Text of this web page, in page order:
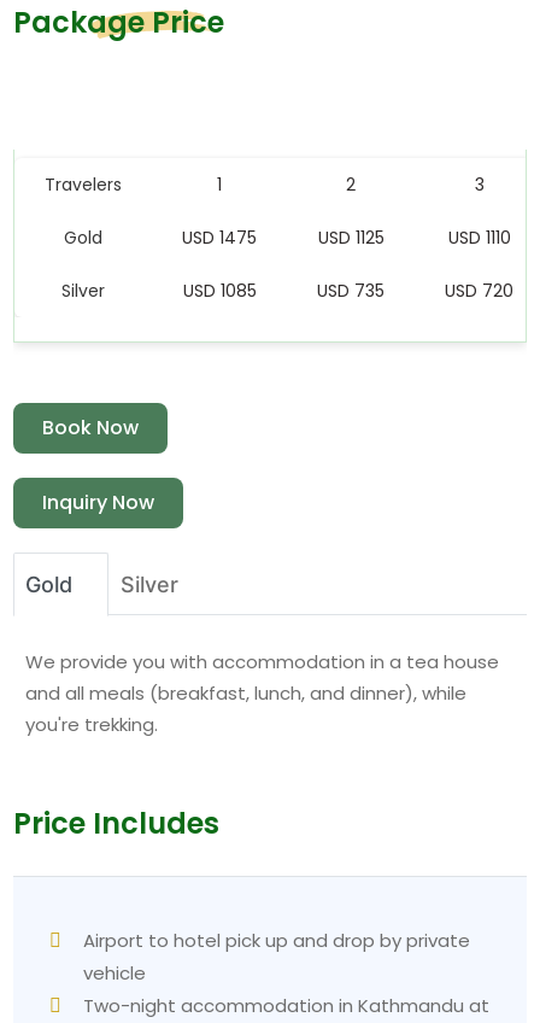
Package Price
Travelers 1 2 3
Gold USD 1475 USD 1125 USD 1110
Silver USD 1085 USD 735 USD 720
Book Now
Inquiry Now
Gold Silver
We provide you with accommodation in a tea house
and all meals (breakfast, lunch, and dinner), while
you're trekking.
Price Includes
Airport to hotel pick up and drop by private
vehicle
Two-night accommodation in Kathmandu at